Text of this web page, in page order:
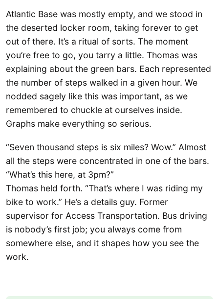
Atlantic Base was mostly empty, and we stood in
the deserted locker room, taking forever to get
out of there. It’s a ritual of sorts. The moment
you’re free to go, you tarry a little. Thomas was
explaining about the green bars. Each represented
the number of steps walked in a given hour. We
nodded sagely like this was important, as we
remembered to chuckle at ourselves inside.
Graphs make everything so serious.
“Seven thousand steps is six miles? Wow.” Almost
all the steps were concentrated in one of the bars.
“What’s this here, at 3pm?”
Thomas held forth. “That’s where I was riding my
bike to work.” He’s a details guy. Former
supervisor for Access Transportation. Bus driving
is nobody’s first job; you always come from
somewhere else, and it shapes how you see the
work.